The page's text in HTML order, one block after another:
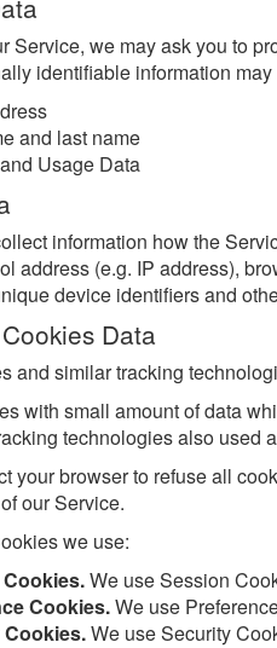
Service, we may ask you to
identifiable information
and last name
Usage Data
information how the
address (e.g. IP address),
device identifiers and
Data
and similar tracking
with small amount of data
technologies also used
your browser to refuse all
our Service.
we use:
We use Session
Cookies.We use
We use Security